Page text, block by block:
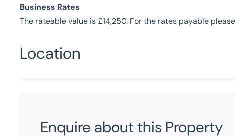
Business Rates
The rateable value is £14,250. For the rates payable
Location
Enquire about this Property